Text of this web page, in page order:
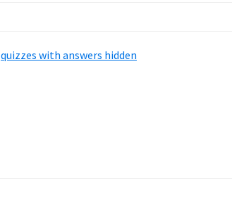
quizzes with answers hidden